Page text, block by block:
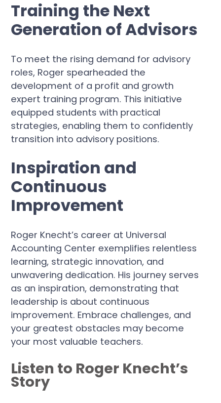
Training the Next
Generation of Advisors
To meet the rising demand for advisory
roles, Roger spearheaded the
development of a profit and growth
expert training program. This initiative
equipped students with practical
strategies, enabling them to confidently
transition into advisory positions.
Inspiration and
Continuous
Improvement
Roger Knecht’s career at Universal
Accounting Center exemplifies relentless
learning, strategic innovation, and
unwavering dedication. His journey serves
as an inspiration, demonstrating that
leadership is about continuous
improvement. Embrace challenges, and
your greatest obstacles may become
your most valuable teachers.
Listen to Roger Knecht’s
Story